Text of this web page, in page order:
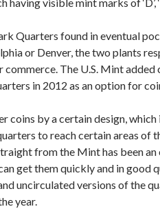
Quarters found in eventual
or Denver, the two plants
commerce. The U.S. Mint
in 2012 as an option for
coins by a certain design, which
to reach certain areas of
from the Mint has been an
get them quickly and in good
uncirculated versions of the
year.